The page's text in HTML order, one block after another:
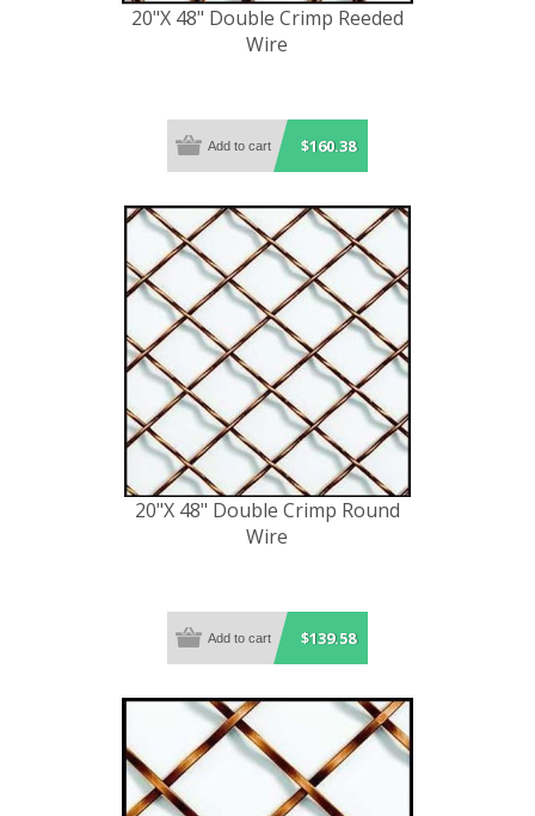
20"X 48" Double Crimp Reeded
Wire
$160.38
20"X 48" Double Crimp Round
Wire
$139.58